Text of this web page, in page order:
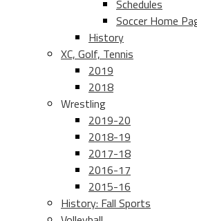
Schedules
Soccer Home
History
XC, Golf, Tennis
2019
2018
Wrestling
2019-20
2018-19
2017-18
2016-17
2015-16
History: Fall Sports